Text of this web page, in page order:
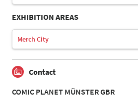
EXHIBITION AREAS
Merch City
Contact
COMIC PLANET MÜNSTER GBR